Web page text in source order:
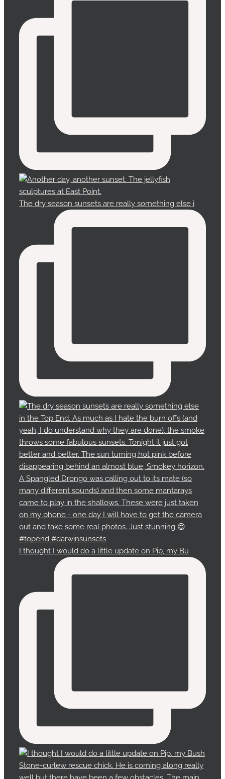
The dry season sunsets are really something else i
I thought I would do a little update on Pip, my Bu